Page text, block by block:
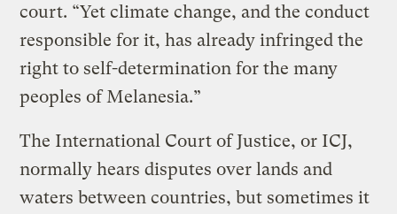
court. “Yet climate change, and the conduct
responsible for it, has already infringed the
right to self-determination for the many
peoples of Melanesia.”
The International Court of Justice, or ICJ,
normally hears disputes over lands and
waters between countries, but sometimes it